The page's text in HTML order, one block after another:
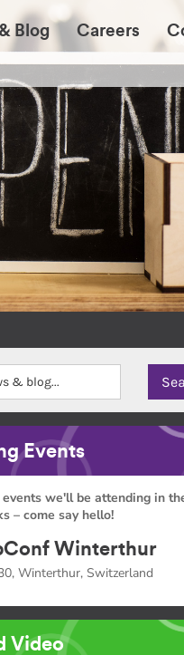
Blog Careers
Events
we'll be attending in
– come say hello!
Winterthur
Winterthur, Switzerland
Video